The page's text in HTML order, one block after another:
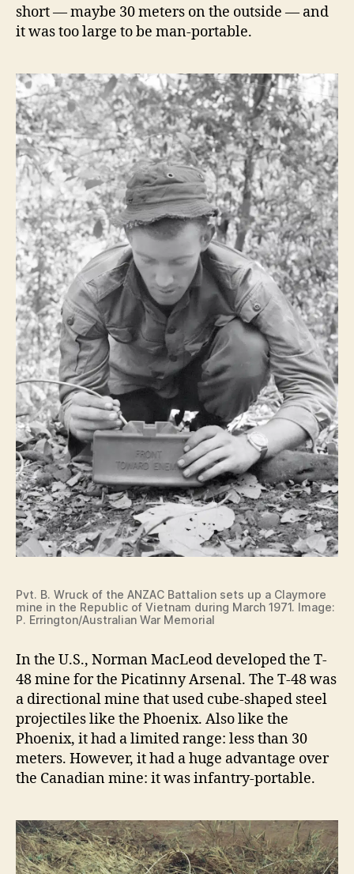
short — maybe 30 meters on the outside — and
it was too large to be man-portable.
Pvt. B. Wruck of the ANZAC Battalion sets up a Claymore
mine in the Republic of Vietnam during March 1971. Image:
P. Errington/Australian War Memorial
In the U.S., Norman MacLeod developed the T-
48 mine for the Picatinny Arsenal. The T-48 was
a directional mine that used cube-shaped steel
projectiles like the Phoenix. Also like the
Phoenix, it had a limited range: less than 30
meters. However, it had a huge advantage over
the Canadian mine: it was infantry-portable.